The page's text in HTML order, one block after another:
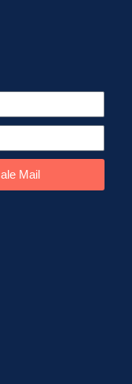
Mail